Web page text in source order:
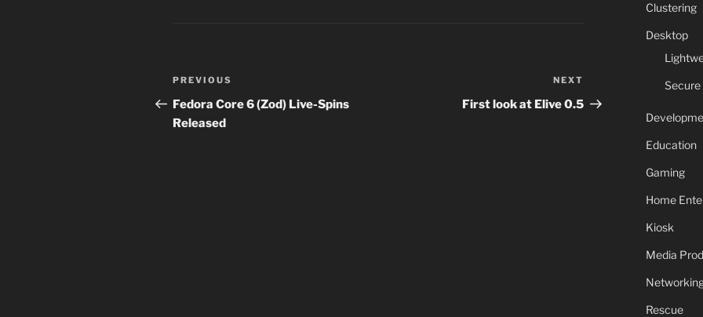
Post
navigation
Previous
Post
PREVIOUS
Fedora Core 6 (Zod) Live-Spins
Released
Post
NEXT
First look at Elive 0.5
Clustering
Desktop
Education
Gaming
Home
Kiosk
Media
Rescue